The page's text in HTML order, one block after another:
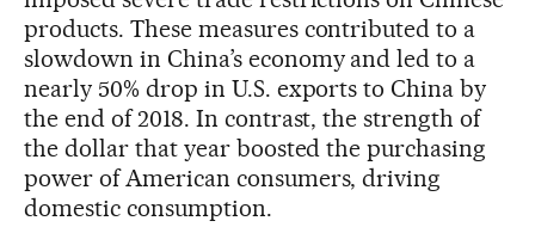
products. These measures contributed to a
slowdown in China’s economy and led to a
nearly 50% drop in U.S. exports to China by
the end of 2018. In contrast, the strength of
the dollar that year boosted the purchasing
power of American consumers, driving
domestic consumption.